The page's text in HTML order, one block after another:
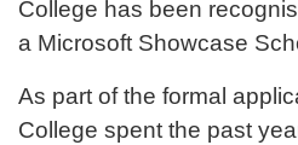
College has been
a Microsoft Showcase
As part of the formal
College spent the past